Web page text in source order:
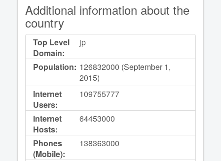
Additional information about the
country
Top Level
Domain:
jp
Population: 126832000 (September 1,
2015)
Internet
Users:
109755777
Internet
Hosts:
64453000
Phones
(Mobile):
138363000